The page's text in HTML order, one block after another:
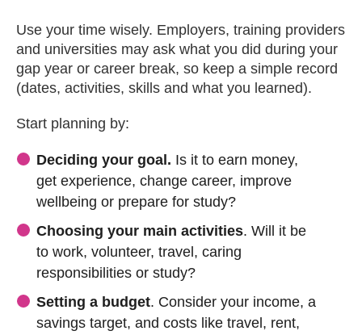
Use your time wisely. Employers, training providers
and universities may ask what you did during your
gap year or career break, so keep a simple record
(dates, activities, skills and what you learned).
Start planning by:
Deciding your goal. Is it to earn money,
get experience, change career, improve
wellbeing or prepare for study?
Choosing your main activities. Will it be
to work, volunteer, travel, caring
responsibilities or study?
Setting a budget. Consider your income, a
savings target, and costs like travel, rent,